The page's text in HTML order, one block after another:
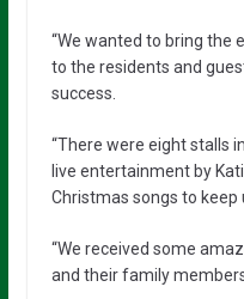
“We wanted to bring the
to the residents and
success.
“There were eight stalls
live entertainment by
Christmas songs to keep
“We received some
and their family